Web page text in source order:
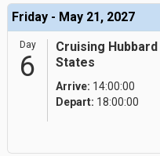
Friday - May 21, 2027
Day
6
Cruising
States
Arrive: 14:00:00
Depart: 18:00:00